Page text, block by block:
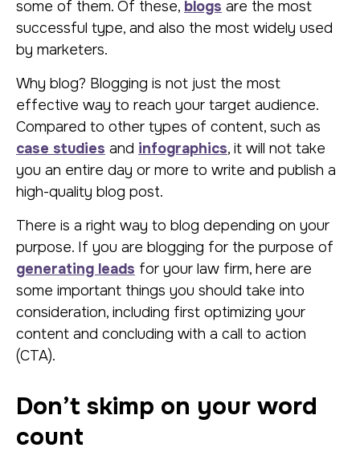
some of them. Of these, blogs are the most
successful type, and also the most widely used
by marketers.
Why blog? Blogging is not just the most
effective way to reach your target audience.
Compared to other types of content, such as
case studies and infographics, it will not take
you an entire day or more to write and publish a
high-quality blog post.
There is a right way to blog depending on your
purpose. If you are blogging for the purpose of
generating leads for your law firm, here are
some important things you should take into
consideration, including first optimizing your
content and concluding with a call to action
(CTA).
Don’t skimp on your word
count